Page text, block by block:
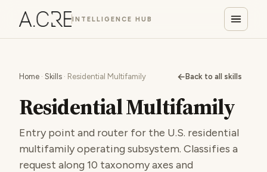
INTELLIGENCE HUB
Home · Skills · Residential Multifamily ← Back to all skills
Residential Multifamily
Entry point and router for the U.S. residential
multifamily operating subsystem. Classifies a
request along 10 taxonomy axes and